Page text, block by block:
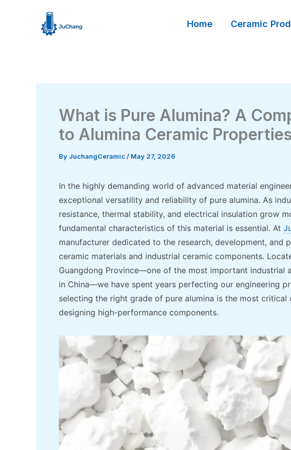
Home Ceramic
What is Pure Alumina? A
to Alumina Ceramic Properties
By JuchangCeramic / May 27, 2026
In the highly demanding world of advanced material
exceptional versatility and reliability of pure alumina. As
resistance, thermal stability, and electrical insulation grow
fundamental characteristics of this material is essential. At
manufacturer dedicated to the research, development, and
ceramic materials and industrial ceramic components.
Guangdong Province—one of the most important industrial
in China—we have spent years perfecting our engineering
selecting the right grade of pure alumina is the most critical
designing high-performance components.